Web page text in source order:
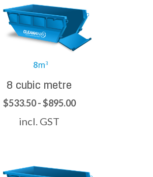
8 cubic metre
$533.50 - $895.00
incl. GST